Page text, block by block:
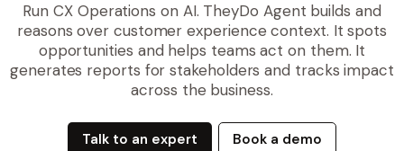
Run CX Operations on AI. TheyDo Agent builds and
reasons over customer experience context. It spots
opportunities and helps teams act on them. It
generates reports for stakeholders and tracks impact
across the business.
Talk to an expert Book a demo